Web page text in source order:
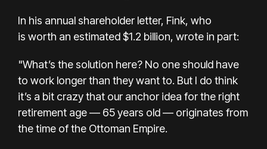
In his annual shareholder letter, Fink, who
is worth an estimated $1.2 billion, wrote in part:
"What’s the solution here? No one should have
to work longer than they want to. But I do think
it’s a bit crazy that our anchor idea for the right
retirement age — 65 years old — originates from
the time of the Ottoman Empire.